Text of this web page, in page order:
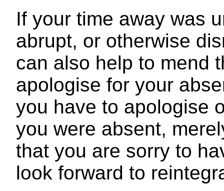
If your time away was
abrupt, or otherwise
can also help to mend
apologise for your
you have to apologise
you were absent,
that you are sorry to
look forward to